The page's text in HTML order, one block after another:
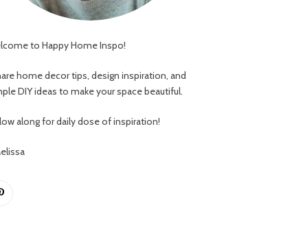
to Happy Home Inspo!
home decor tips, design inspiration, and
DIY ideas to make your space beautiful.
along for daily dose of inspiration!